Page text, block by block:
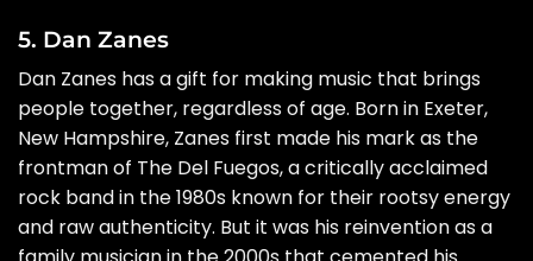
5. Dan Zanes
Dan Zanes has a gift for making music that brings
people together, regardless of age. Born in Exeter,
New Hampshire, Zanes first made his mark as the
frontman of The Del Fuegos, a critically acclaimed
rock band in the 1980s known for their rootsy energy
and raw authenticity. But it was his reinvention as a